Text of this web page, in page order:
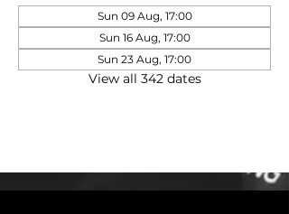
Sun 09 Aug, 17:00
Sun 16 Aug, 17:00
Sun 23 Aug, 17:00
View all 342 dates